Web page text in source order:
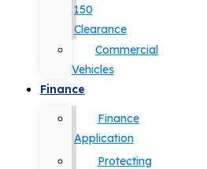
150
Clearance
Commercial
Vehicles
Finance
Finance
Application
Protecting